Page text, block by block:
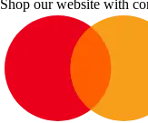
Shop our website with